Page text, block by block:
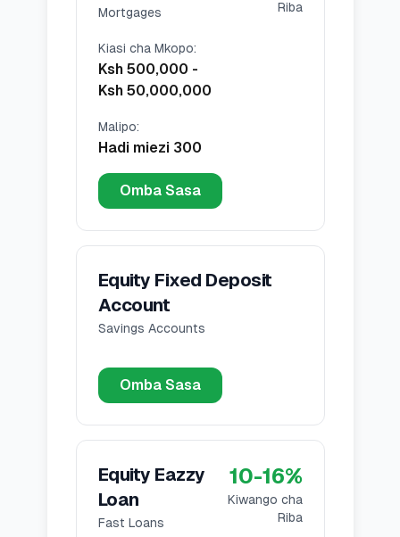
Mortgages Riba
Kiasi cha Mkopo:
Ksh 500,000 -
Ksh 50,000,000
Malipo:
Hadi miezi 300
Omba Sasa
Equity Fixed Deposit
Account
Savings Accounts
Omba Sasa
Equity Eazzy
Loan
Fast Loans
10-16%
Kiwango cha
Riba